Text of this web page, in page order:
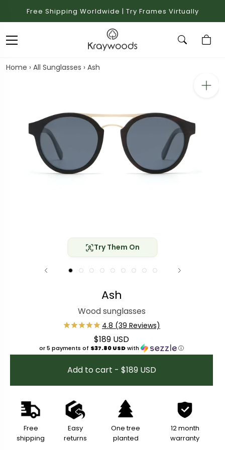
Free Shipping Worldwide | Try Frames Virtually
Home › All Sunglasses › Ash
Try Them On
Ash
Wood sunglasses
Regular price
$189 USD
or 5 payments of $37.80 USDwith ⓘ
Add to cart - $189 USD
Free
shipping
Easy
returns
One tree
planted
12 month
warranty